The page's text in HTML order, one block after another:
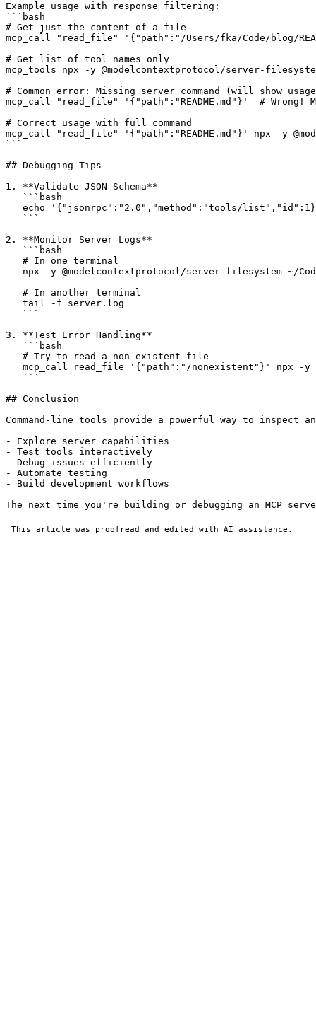
Example usage with response filtering:
```bash
# Get just the content of a file
mcp_call "read_file" '{"path":"/Users/fka/Code/blog/
# Get list of tool names only
mcp_tools npx -y @modelcontextprotocol/server-
# Common error: Missing server command (will show
mcp_call "read_file" '{"path":"README.md"}'  # Wrong!
# Correct usage with full command
mcp_call "read_file" '{"path":"README.md"}' npx -y
```
## Debugging Tips
1. **Validate JSON Schema**
   ```bash
echo '{"jsonrpc":"2.0","method":"tools/
   ```
2. **Monitor Server Logs**
   ```bash
   # In one terminal
npx -y @modelcontextprotocol/server-filesystem ~/
   # In another terminal
   tail -f server.log
   ```
3. **Test Error Handling**
   ```bash
   # Try to read a non-existent file
mcp_call read_file '{"path":"/nonexistent"}' npx -
   ```
## Conclusion
Command-line tools provide a powerful way to inspect
- Explore server capabilities
- Test tools interactively
- Debug issues efficiently
- Automate testing
- Build development workflows
The next time you're building or debugging an MCP
This article was proofread and edited with AI assistance.